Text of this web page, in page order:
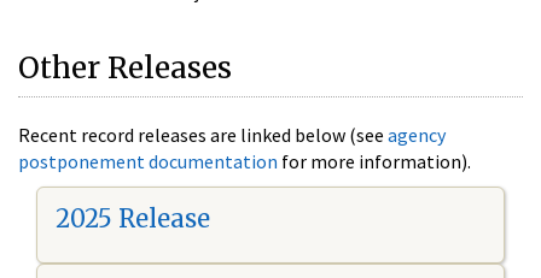
Other Releases
Recent record releases are linked below (see agency
postponement documentation for more information).
2025 Release